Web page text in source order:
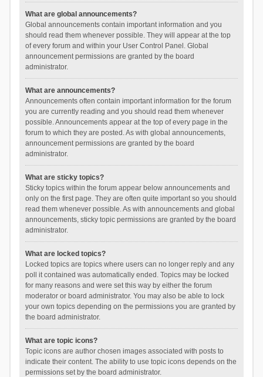
What are global announcements?
Global announcements contain important information and you
should read them whenever possible. They will appear at the top
of every forum and within your User Control Panel. Global
announcement permissions are granted by the board
administrator.
What are announcements?
Announcements often contain important information for the forum
you are currently reading and you should read them whenever
possible. Announcements appear at the top of every page in the
forum to which they are posted. As with global announcements,
announcement permissions are granted by the board
administrator.
What are sticky topics?
Sticky topics within the forum appear below announcements and
only on the first page. They are often quite important so you should
read them whenever possible. As with announcements and global
announcements, sticky topic permissions are granted by the board
administrator.
What are locked topics?
Locked topics are topics where users can no longer reply and any
poll it contained was automatically ended. Topics may be locked
for many reasons and were set this way by either the forum
moderator or board administrator. You may also be able to lock
your own topics depending on the permissions you are granted by
the board administrator.
What are topic icons?
Topic icons are author chosen images associated with posts to
indicate their content. The ability to use topic icons depends on the
permissions set by the board administrator.